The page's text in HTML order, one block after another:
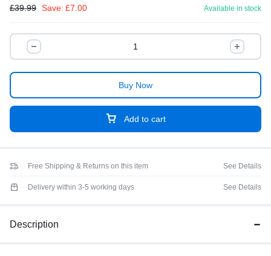
£39.99 Save: £7.00 Available in stock
Add to cart
Buy Now
Free Shipping & Returns on this item See Details
Delivery within 3-5 working days See Details
Description